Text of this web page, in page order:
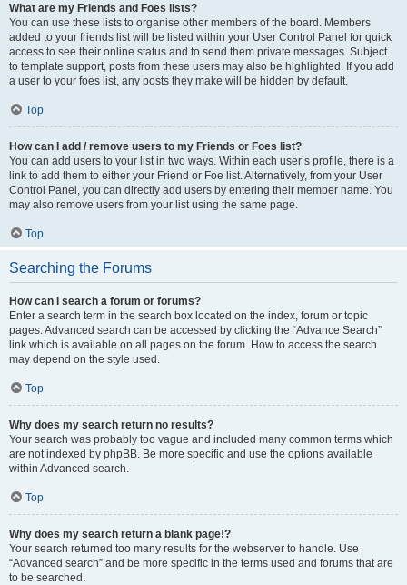
What are my Friends and Foes lists?
You can use these lists to organise other members of the board. Members
added to your friends list will be listed within your User Control Panel for quick
access to see their online status and to send them private messages. Subject
to template support, posts from these users may also be highlighted. If you add
a user to your foes list, any posts they make will be hidden by default.
Top
How can I add / remove users to my Friends or Foes list?
You can add users to your list in two ways. Within each user’s profile, there is a
link to add them to either your Friend or Foe list. Alternatively, from your User
Control Panel, you can directly add users by entering their member name. You
may also remove users from your list using the same page.
Top
Searching the Forums
How can I search a forum or forums?
Enter a search term in the search box located on the index, forum or topic
pages. Advanced search can be accessed by clicking the “Advance Search”
link which is available on all pages on the forum. How to access the search
may depend on the style used.
Top
Why does my search return no results?
Your search was probably too vague and included many common terms which
are not indexed by phpBB. Be more specific and use the options available
within Advanced search.
Top
Why does my search return a blank page!?
Your search returned too many results for the webserver to handle. Use
“Advanced search” and be more specific in the terms used and forums that are
to be searched.